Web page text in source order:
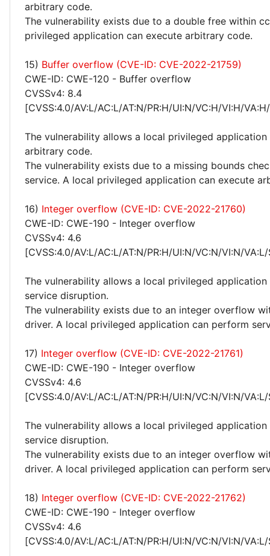
arbitrary code.
The vulnerability exists due to a double free within
privileged application can execute arbitrary code.
15) Buffer overflow (CVE-ID: CVE-2022-21759)
CWE-ID: CWE-120 - Buffer overflow
CVSSv4: 8.4
[CVSS:4.0/AV:L/AC:L/AT:N/PR:H/UI:N/VC:H/VI:H/
The vulnerability allows a local privileged
arbitrary code.
The vulnerability exists due to a missing bounds
service. A local privileged application can execute
16) Integer overflow (CVE-ID: CVE-2022-21760)
CWE-ID: CWE-190 - Integer overflow
CVSSv4: 4.6
[CVSS:4.0/AV:L/AC:L/AT:N/PR:H/UI:N/VC:N/VI:N/
The vulnerability allows a local privileged
service disruption.
The vulnerability exists due to an integer overflow
driver. A local privileged application can perform
17) Integer overflow (CVE-ID: CVE-2022-21761)
CWE-ID: CWE-190 - Integer overflow
CVSSv4: 4.6
[CVSS:4.0/AV:L/AC:L/AT:N/PR:H/UI:N/VC:N/VI:N/
The vulnerability allows a local privileged
service disruption.
The vulnerability exists due to an integer overflow
driver. A local privileged application can perform
18) Integer overflow (CVE-ID: CVE-2022-21762)
CWE-ID: CWE-190 - Integer overflow
CVSSv4: 4.6
[CVSS:4.0/AV:L/AC:L/AT:N/PR:H/UI:N/VC:N/VI:N/